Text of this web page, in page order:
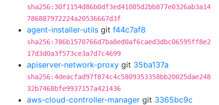
sha256:30f1154d86b0df3ed41085d2bb877e0326ab3a14
786887972224a20536667d3f
agent-installer-utils git f44c7af8
sha256:786b1570766d7ba8ed0af6caed3dbc06595ff8e2
17d3d0a3f573ce3a7d7c4699
apiserver-network-proxy git 35ba137a
sha256:4deacfad97f874c4c5809353358bb20025dae248
32b7468bfe9937157a421436
aws-cloud-controller-manager git 3365bc9c